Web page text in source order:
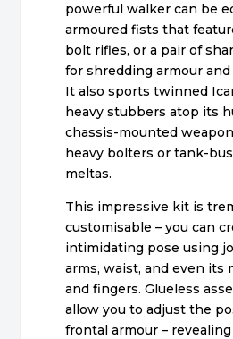
powerful walker can be
armoured fists that
bolt rifles, or a pair of
for shredding armour
It also sports twinned
heavy stubbers atop its
chassis-mounted
heavy bolters or tank-
meltas.
This impressive kit is
customisable – you can
intimidating pose using
arms, waist, and even its
and fingers. Glueless
allow you to adjust the
frontal armour –